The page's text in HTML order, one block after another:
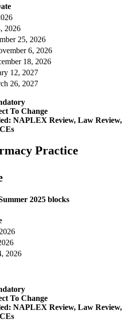
2026
25, 2026
6, 2026
18, 2026
12, 2027
26, 2027
To Change
NAPLEX Review, Law Review,
Practice
2025 blocks
2026
To Change
NAPLEX Review, Law Review,